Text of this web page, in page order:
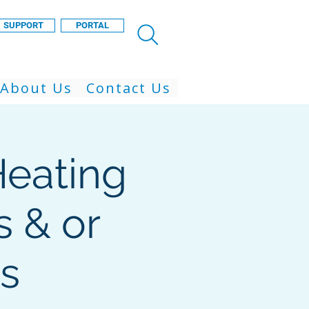
SUPPORT PORTAL
About Us Contact Us
& or